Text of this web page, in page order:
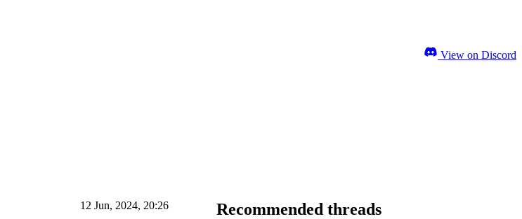
View on Discord
12 Jun, 2024, 20:26 Recommended threads